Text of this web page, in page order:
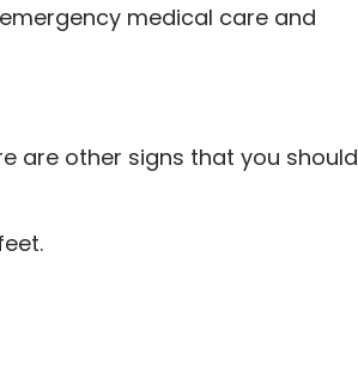
medical care and
are other signs that you should